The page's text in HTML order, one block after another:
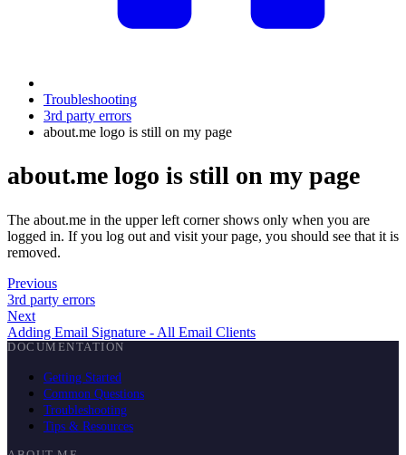
Troubleshooting
3rd party errors
about.me logo is still on my page
about.me logo is still on my page
The about.me in the upper left corner shows only when you are
logged in. If you log out and visit your page, you should see that it is
removed.
Previous
3rd party errors
Next
Adding Email Signature - All Email Clients
DOCUMENTATION
Getting Started
Common Questions
Troubleshooting
Tips & Resources